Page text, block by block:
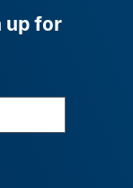
up for